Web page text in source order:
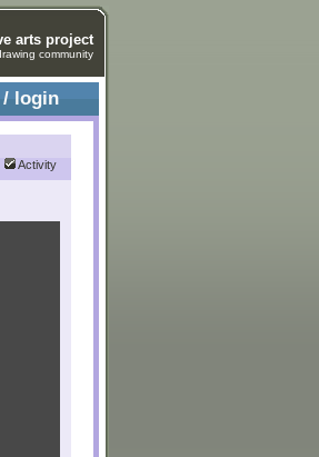
arts project
community
login
Activity